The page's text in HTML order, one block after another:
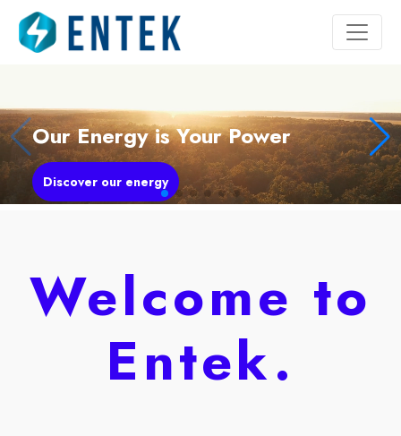
Our Energy is Your Power
Discover our energy
Welcome to
Entek.